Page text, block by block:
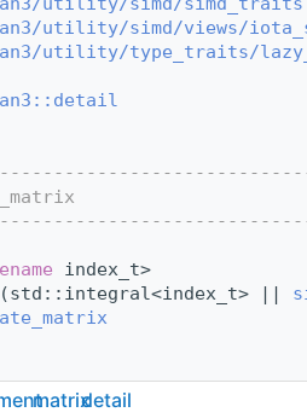
utility/simd/views/
utility/type_traits/
index_t>
(std::integral<index_t> ||
matrixdetail